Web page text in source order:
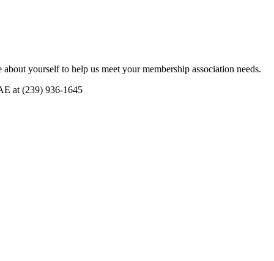
yourself to help us meet your membership association needs.
at (239) 936-1645